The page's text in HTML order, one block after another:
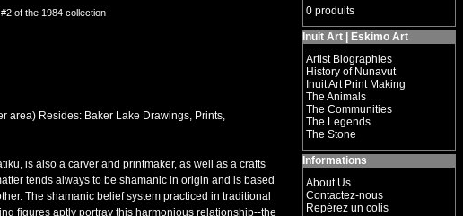
of the 1984 collection
area) Resides: Baker Lake Drawings, Prints,
is also a carver and printmaker, as well as a crafts
tends always to be shamanic in origin and is based
The shamanic belief system practiced in traditional
figures aptly portray this harmonious relationship--the
0 produits
Inuit Art | Eskimo Art
Artist Biographies
History of Nunavut
Inuit Art Print Making
The Animals
The Communities
The Legends
The Stone
Informations
About Us
Contactez-nous
Repérez un colis